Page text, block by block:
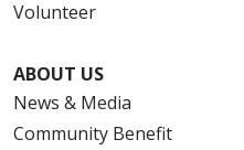
Volunteer
ABOUT US
News & Media
Community Benefit